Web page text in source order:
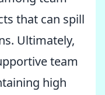
that can spill
Ultimately,
team
high